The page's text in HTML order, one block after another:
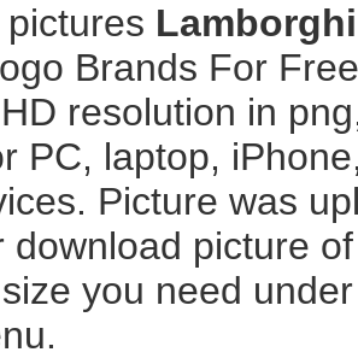
Brands For
resolution in
PC, laptop,
Picture was
download picture
you need